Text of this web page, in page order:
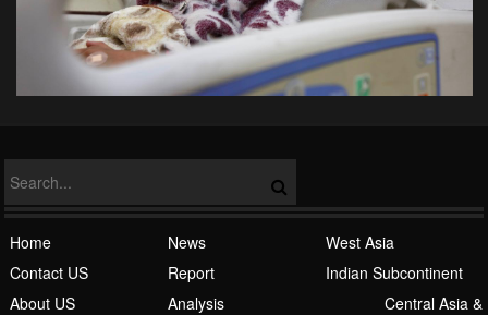
West Asia
Indian Subcontinent
Central Asia &
News
Report
Analysis
Home
Contact US
About US